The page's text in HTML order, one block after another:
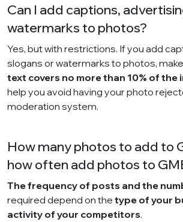
Can I add captions,
watermarks to photos?
Yes, but with restrictions. If you add
slogans or watermarks to photos,
text covers no more than 10% of the
help you avoid having your photo
moderation system.
How many photos to add to
how often add photos to
The frequency of posts and the
required depend on the type of your
activity of your competitors.